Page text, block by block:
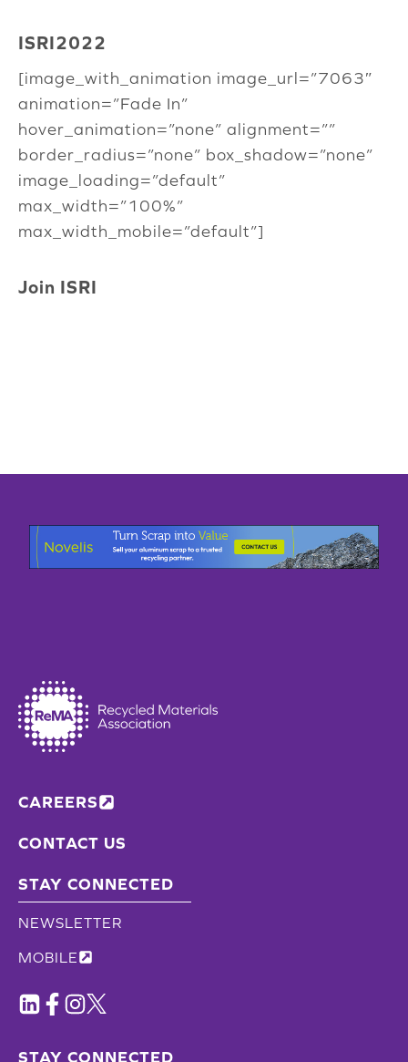
ISRI2022
[image_with_animation image_url=”7063″
animation=”Fade In”
hover_animation=”none” alignment=””
border_radius=”none” box_shadow=”none”
image_loading=”default”
max_width=”100%”
max_width_mobile=”default”]
Join ISRI
CAREERS
CONTACT US
STAY CONNECTED
NEWSLETTER
MOBILE
STAY CONNECTED